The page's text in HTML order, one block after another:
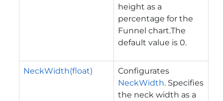
height as a
percentage for the
Funnel chart.The
default value is 0.
NeckWidth(float)
Configurates
NeckWidth. Specifies
the neck width as a